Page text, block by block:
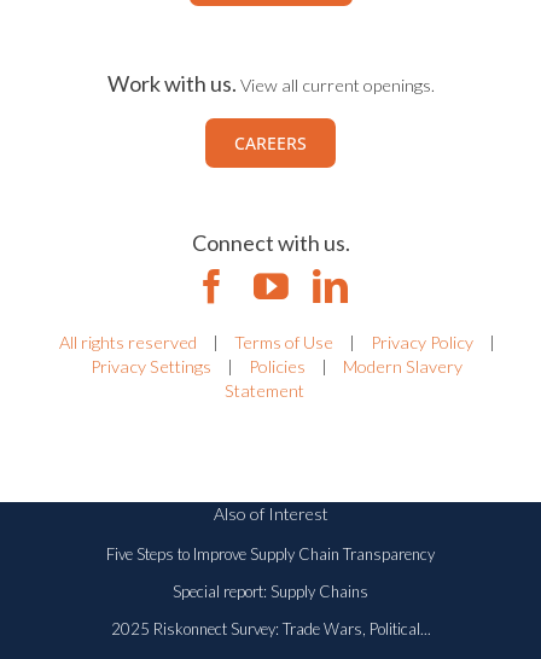
Work with us. View all current openings.
CAREERS
Connect with us.
All rights reserved | Terms of Use | Privacy Policy
|
Privacy Settings
| Policies |
Modern Slavery
Statement
Also of Interest
Five Steps to Improve Supply Chain Transparency
Special report: Supply Chains
2025 Riskonnect Survey: Trade Wars, Political...